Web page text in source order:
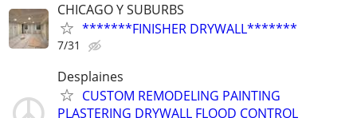
CHICAGO Y SUBURBS
*******FINISHER DRYWALL*******
7/31
Desplaines
CUSTOM REMODELING PAINTING
PLASTERING DRYWALL FLOOD CONTROL